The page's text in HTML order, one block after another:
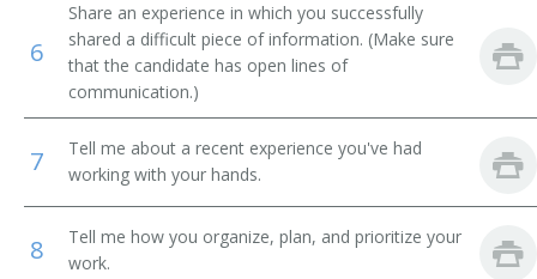
Certified Pediatric Nurse Practitioner
Certified Registered Nurse Anesthetist (CRNA)
Certified Registered Nurse Practitioner
Circulating Nurse
6
Share an experience in which you successfully
shared a difficult piece of information. (Make sure
that the candidate has open lines of
communication.)
7
Tell me about a recent experience you've had
working with your hands.
8
Tell me how you organize, plan, and prioritize your
work.